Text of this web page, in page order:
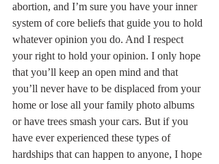
abortion, and I’m sure you have your inner
system of core beliefs that guide you to hold
whatever opinion you do. And I respect
your right to hold your opinion. I only hope
that you’ll keep an open mind and that
you’ll never have to be displaced from your
home or lose all your family photo albums
or have trees smash your cars. But if you
have ever experienced these types of
hardships that can happen to anyone, I hope